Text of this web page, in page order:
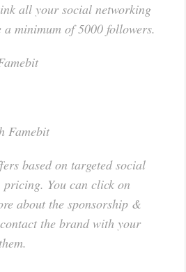
all your social networking
a minimum of 5000 followers.
based on targeted social
You can click on
about the sponsorship &
the brand with your